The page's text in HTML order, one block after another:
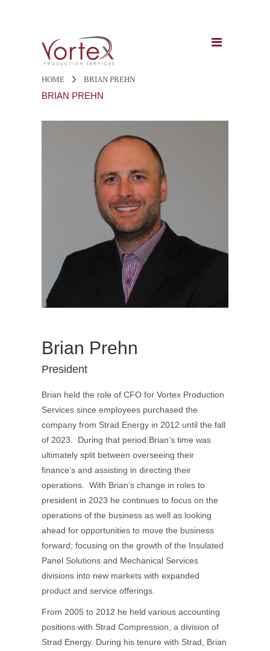
BRIAN PREHN
HOME BRIAN PREHN
Brian Prehn
President
Brian held the role of CFO for Vortex Production
Services since employees purchased the
company from Strad Energy in 2012 until the fall
of 2023. During that period Brian’s time was
ultimately split between overseeing their
finance’s and assisting in directing their
operations. With Brian’s change in roles to
president in 2023 he continues to focus on the
operations of the business as well as looking
ahead for opportunities to move the business
forward; focusing on the growth of the Insulated
Panel Solutions and Mechanical Services
divisions into new markets with expanded
product and service offerings.
From 2005 to 2012 he held various accounting
positions with Strad Compression, a division of
Strad Energy. During his tenure with Strad, Brian